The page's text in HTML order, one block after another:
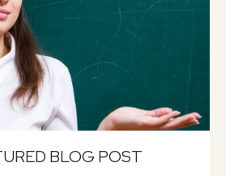
BLOG POST